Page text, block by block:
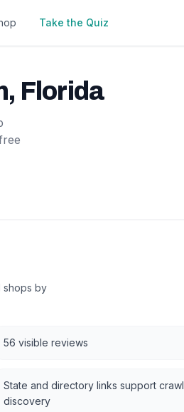
Take the Quiz
, Florida
shops by
56 visible reviews
State and directory links support crawl
discovery